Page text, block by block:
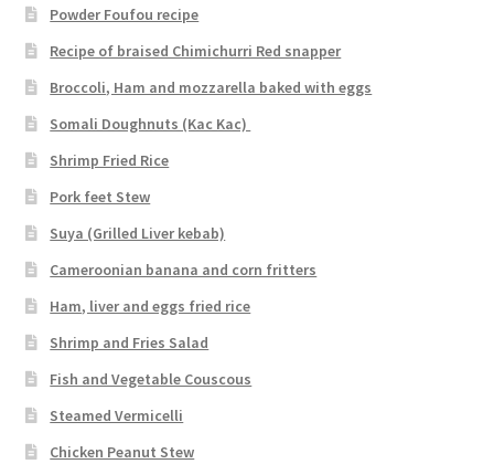
Powder Foufou recipe
Recipe of braised Chimichurri Red snapper
Broccoli, Ham and mozzarella baked with eggs
Somali Doughnuts (Kac Kac)
Shrimp Fried Rice
Pork feet Stew
Suya (Grilled Liver kebab)
Cameroonian banana and corn fritters
Ham, liver and eggs fried rice
Shrimp and Fries Salad
Fish and Vegetable Couscous
Steamed Vermicelli
Chicken Peanut Stew